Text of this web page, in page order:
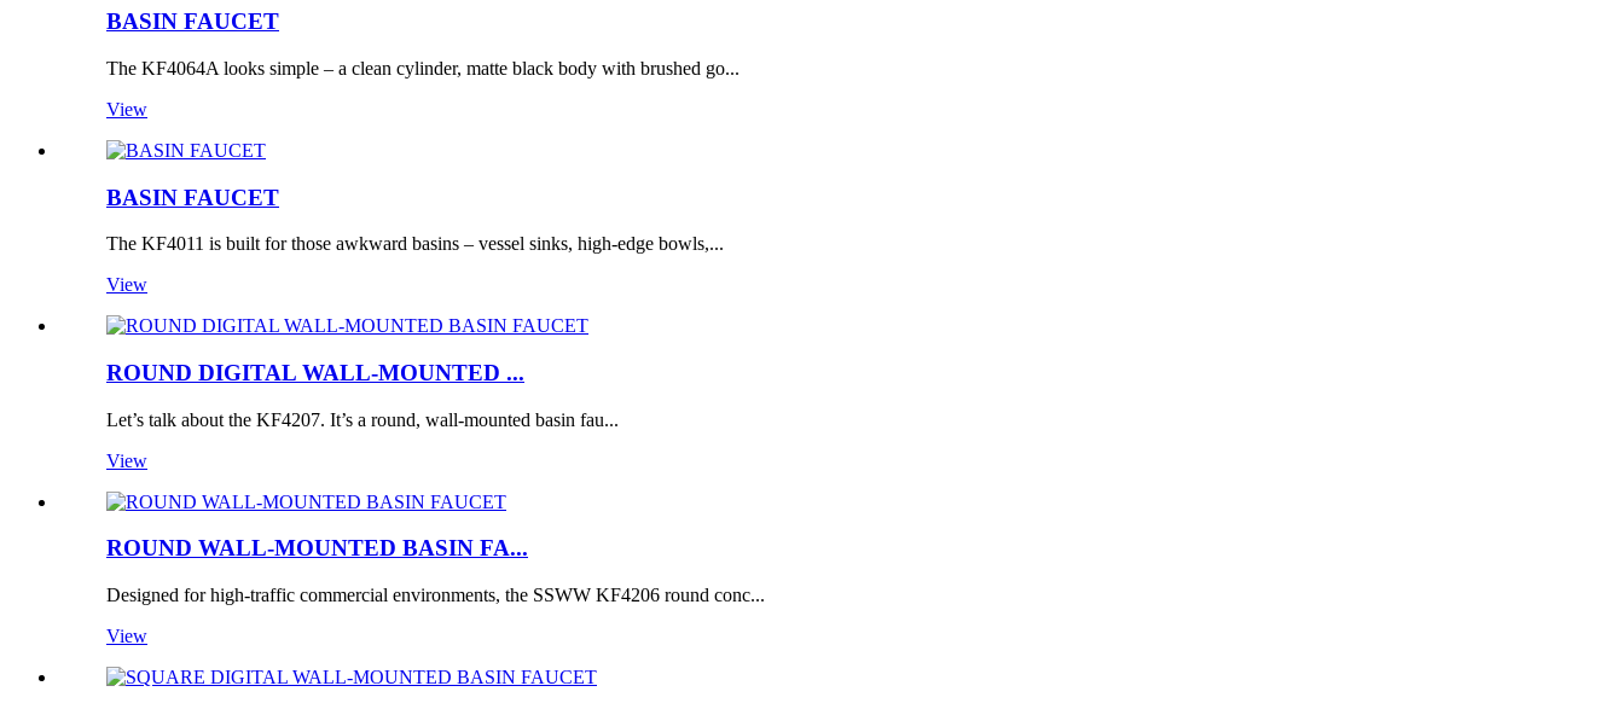
BASIN FAUCET
The KF4064A looks simple – a clean cylinder, matte black body with brushed go...
View
BASIN FAUCET
The KF4011 is built for those awkward basins – vessel sinks, high-edge bowls,...
View
ROUND DIGITAL WALL-MOUNTED ...
Let’s talk about the KF4207. It’s a round, wall-mounted basin fau...
View
ROUND WALL-MOUNTED BASIN FA...
Designed for high-traffic commercial environments, the SSWW KF4206 round conc...
View